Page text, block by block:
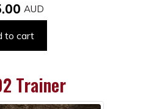
to cart
Trainer